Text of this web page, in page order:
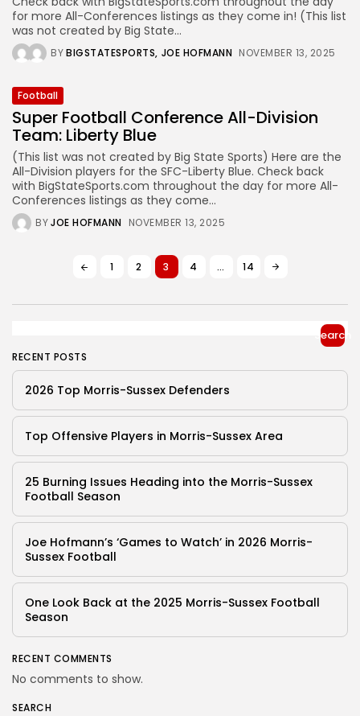
for more All-Conferences listings as they come in! (This list
was not created by Big State...
BYBIGSTATESPORTS JOE HOFMANN NOVEMBER 13, 2025
Football
Super Football Conference All-Division
Team: Liberty Blue
(This list was not created by Big State Sports) Here are the
All-Division players for the SFC-Liberty Blue. Check back
with BigStateSports.com throughout the day for more All-
Conferences listings as they come...
BYJOE HOFMANN NOVEMBER 13, 2025
1 2 3 4 … 14
Search
RECENT POSTS
2026 Top Morris-Sussex Defenders
Top Offensive Players in Morris-Sussex Area
25 Burning Issues Heading into the Morris-Sussex
Football Season
Joe Hofmann’s ‘Games to Watch’ in 2026 Morris-
Sussex Football
One Look Back at the 2025 Morris-Sussex Football
Season
RECENT COMMENTS
No comments to show.
SEARCH